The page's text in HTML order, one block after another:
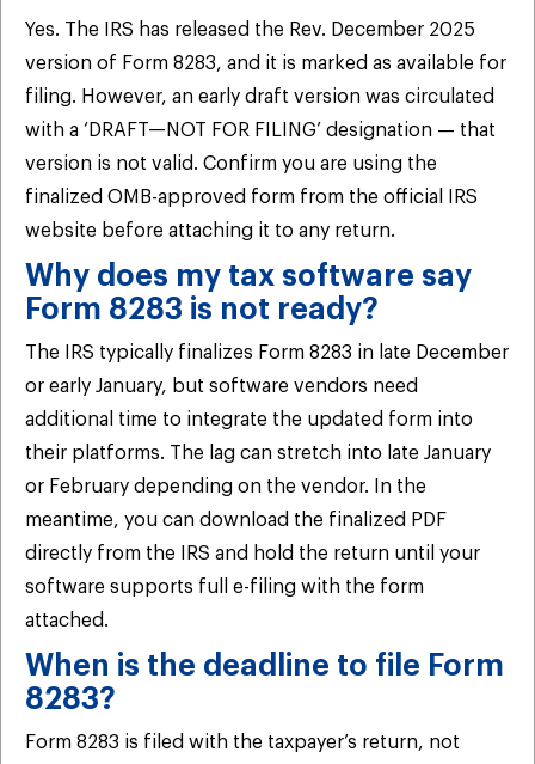
Yes. The IRS has released the Rev. December 2025
version of Form 8283, and it is marked as available for
filing. However, an early draft version was circulated
with a ‘DRAFT—NOT FOR FILING’ designation — that
version is not valid. Confirm you are using the
finalized OMB-approved form from the official IRS
website before attaching it to any return.
Why does my tax software say
Form 8283 is not ready?
The IRS typically finalizes Form 8283 in late December
or early January, but software vendors need
additional time to integrate the updated form into
their platforms. The lag can stretch into late January
or February depending on the vendor. In the
meantime, you can download the finalized PDF
directly from the IRS and hold the return until your
software supports full e-filing with the form
attached.
When is the deadline to file Form
8283?
Form 8283 is filed with the taxpayer’s return, not